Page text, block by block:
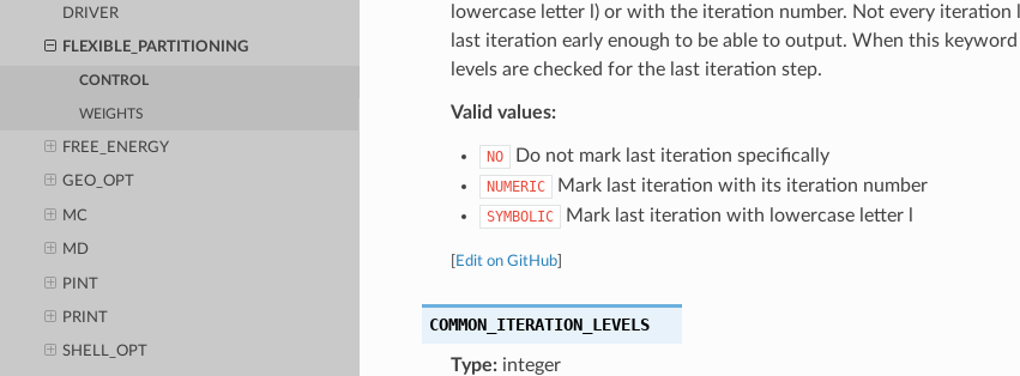
DRIVER
FLEXIBLE_PARTITIONING
CONTROL
WEIGHTS
FREE_ENERGY
GEO_OPT
MC
MD
PINT
PRINT
SHELL_OPT
lowercase letter l) or with the iteration number. Not every iteration
last iteration early enough to be able to output. When this
levels are checked for the last iteration step.
Valid values:
NO Do not mark last iteration specifically
NUMERIC Mark last iteration with its iteration number
SYMBOLIC Mark last iteration with lowercase letter l
Edit on GitHub]
COMMON_ITERATION_LEVELS
Type:integer